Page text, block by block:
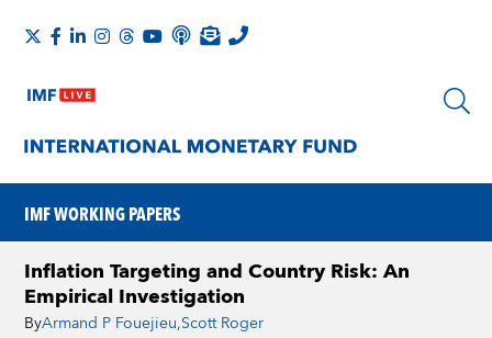
IMF WORKING PAPERS
Inflation Targeting and Country Risk: An
Empirical Investigation
ByArmand P Fouejieu,Scott Roger